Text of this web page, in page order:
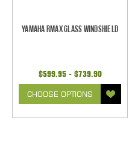
Yamaha RMAX Glass Windshield
$599.95 - $739.90
CHOOSE OPTIONS